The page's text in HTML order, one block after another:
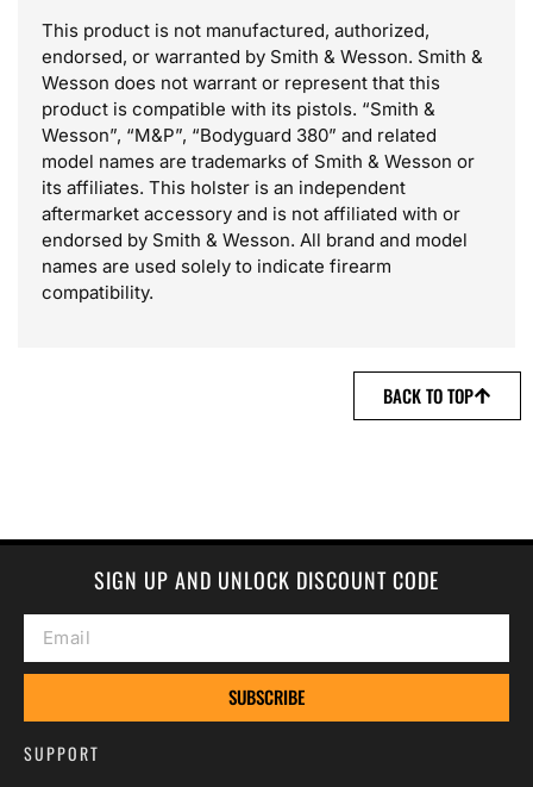
This product is not manufactured, authorized,
endorsed, or warranted by Smith & Wesson. Smith &
Wesson does not warrant or represent that this
product is compatible with its pistols. “Smith &
Wesson”, “M&P”, “Bodyguard 380” and related
model names are trademarks of Smith & Wesson or
its affiliates. This holster is an independent
aftermarket accessory and is not affiliated with or
endorsed by Smith & Wesson. All brand and model
names are used solely to indicate firearm
compatibility.
BACK TO TOP
SIGN UP AND UNLOCK DISCOUNT CODE
SUBSCRIBE
SUPPORT